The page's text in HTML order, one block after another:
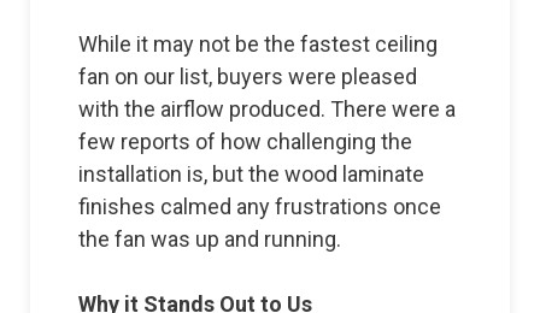
While it may not be the fastest ceiling
fan on our list, buyers were pleased
with the airflow produced. There were a
few reports of how challenging the
installation is, but the wood laminate
finishes calmed any frustrations once
the fan was up and running.
Why it Stands Out to Us